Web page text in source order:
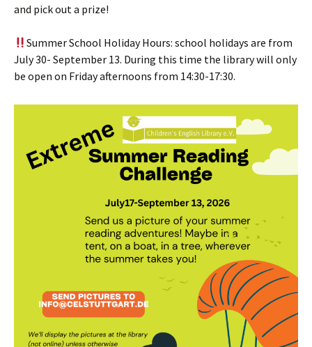
and pick out a prize!
Summer School Holiday Hours: school holidays are from
July 30- September 13. During this time the library will only
be open on Friday afternoons from 14:30-17:30.